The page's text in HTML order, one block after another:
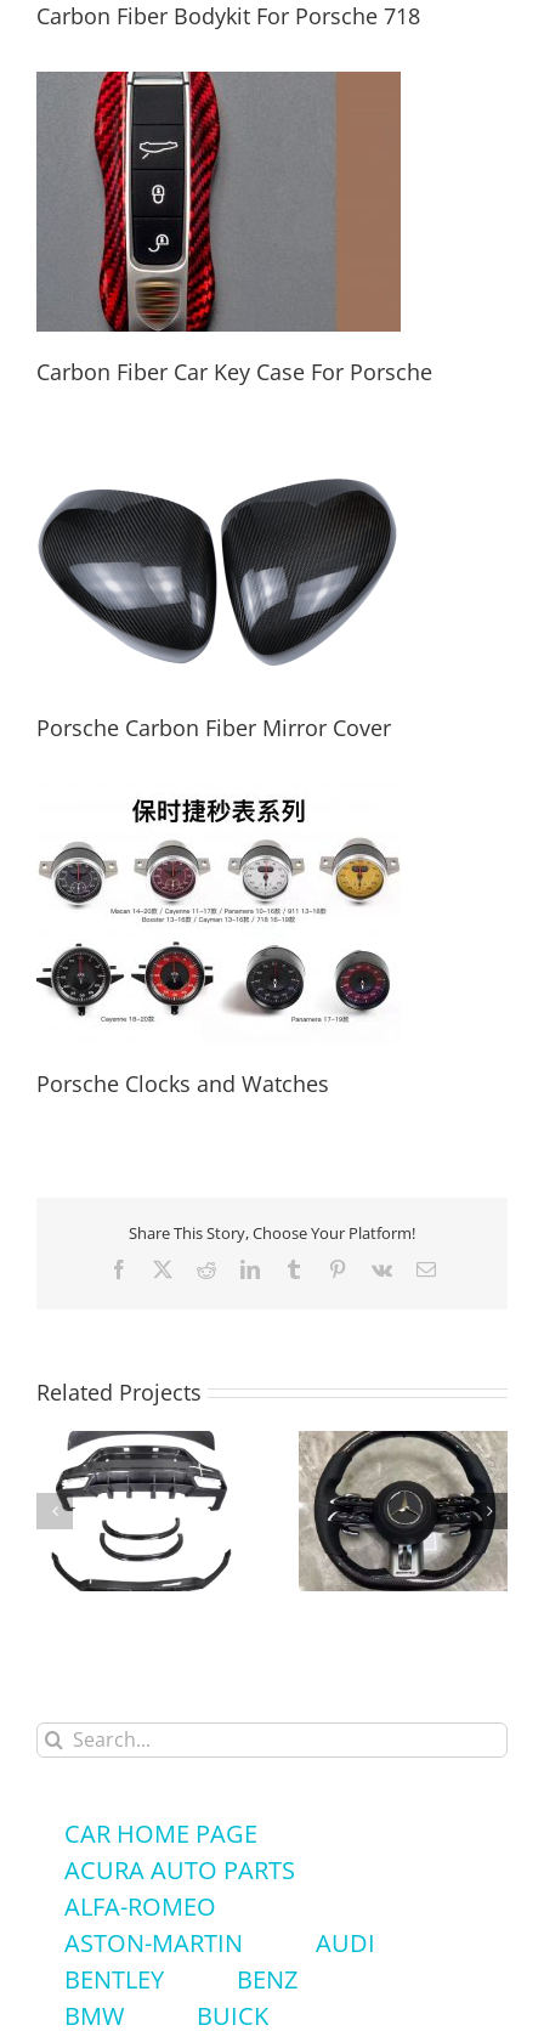
Carbon Fiber Bodykit For Porsche 718
Carbon Fiber Bodykit For Porsche 718
Carbon Fiber Car Key Case For Porsche
Carbon Fiber Car Key Case For Porsche
Porsche Carbon Fiber Mirror Cover
Porsche Carbon Fiber Mirror Cover
Porsche Clocks and Watches
Share This Story, Choose Your Platform!
Facebook RedditLinkedInTumblr Pinterest
Vk Email
Related Projects
Benz GLC43 GLC63
AMG Coupe
GLC63 AMG – Factory
Price
Search
for:
CAR HOME PAGE
ACURA AUTO PARTS
ALFA-ROMEO
ASTON-MARTIN
AUDI
BENTLEY
BENZ
BMW
BUICK